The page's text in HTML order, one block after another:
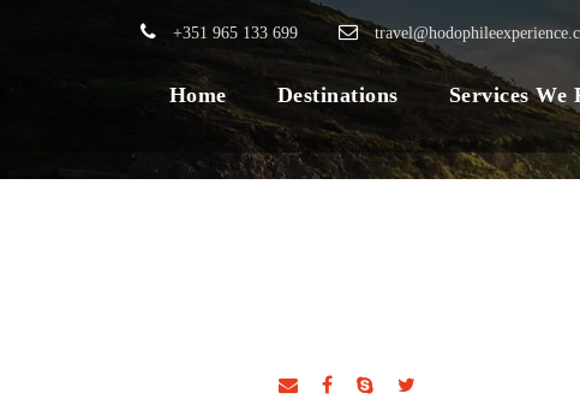
+351 965 133 699
Home Destinations Services We